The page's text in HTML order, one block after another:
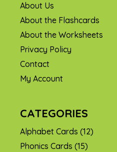
About Us
About the Flashcards
About the Worksheets
Privacy Policy
Contact
My Account
CATEGORIES
Alphabet Cards (12)
Phonics Cards (15)